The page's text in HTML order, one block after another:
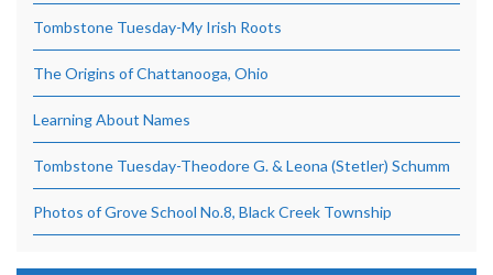
Tombstone Tuesday-My Irish Roots
The Origins of Chattanooga, Ohio
Learning About Names
Tombstone Tuesday-Theodore G. & Leona (Stetler) Schumm
Photos of Grove School No.8, Black Creek Township